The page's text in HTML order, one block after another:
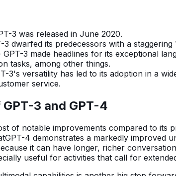
3 was released in June 2020.
3 dwarfed its predecessors with a staggering
GPT-3 made headlines for its exceptional
tasks, among other things.
3's versatility has led to its adoption in a
service.
3 and GPT-4
of notable improvements compared to its
4 demonstrates a markedly improved
it can have longer, richer
useful for activities that call for